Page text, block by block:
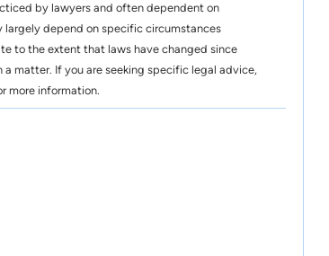
by lawyers and often dependent on
largely depend on specific circumstances
to the extent that laws have changed since
matter. If you are seeking specific legal advice,
more information.